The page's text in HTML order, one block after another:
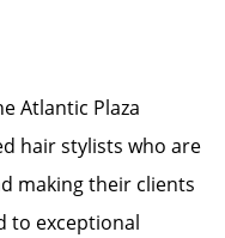
Atlantic Plaza
hair stylists who are
making their clients
to exceptional